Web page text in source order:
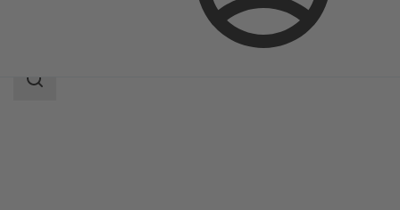
Product Catalogue UPA 350 / UPA S 350
Search